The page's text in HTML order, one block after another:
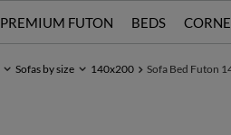
PREMIUM FUTON BEDS
Sofas by size 140x200 Sofa Bed Futon